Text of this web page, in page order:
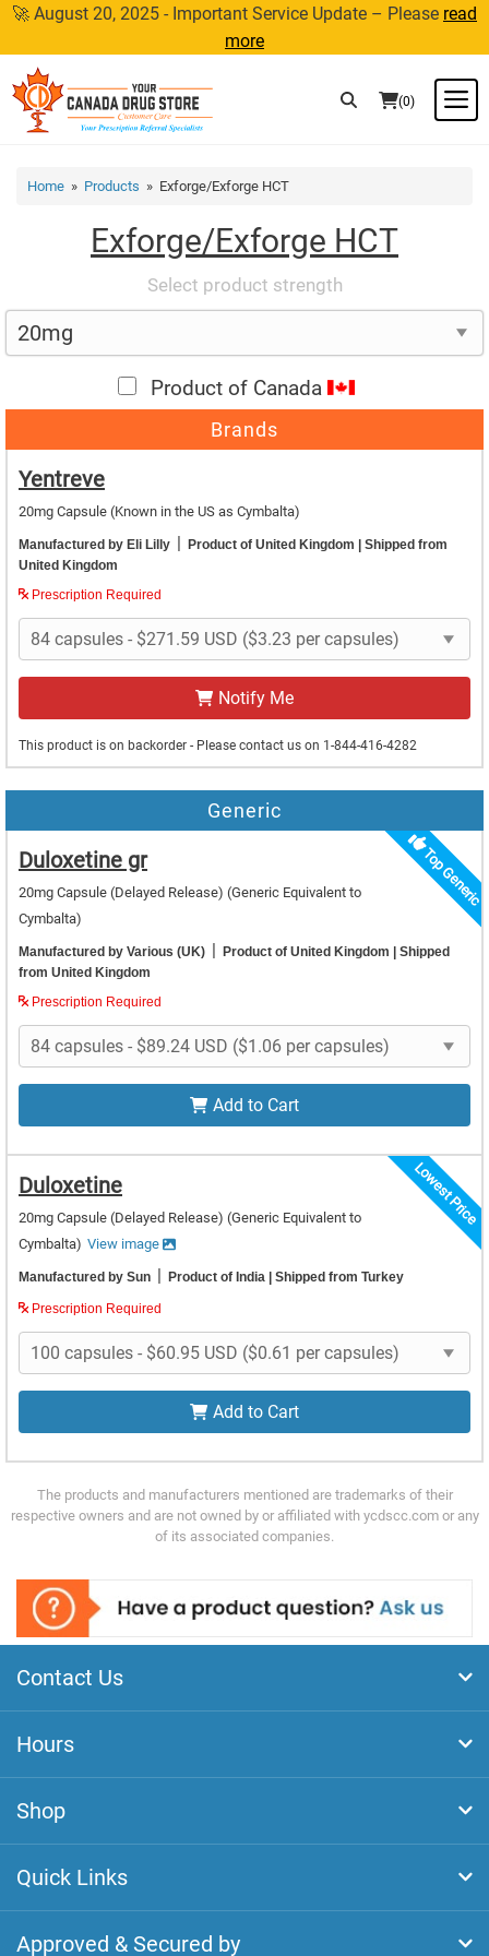
Skip
content
🚀 August 20, 2025 - Important Service Update – Please read
more
(0)
Home » Products » Exforge/Exforge HCT
Exforge/Exforge HCT
Select product strength
Product of Canada
Brands
Yentreve
20mg Capsule (Known in the US as Cymbalta)
Manufactured by Eli Lilly | Product of United Kingdom | Shipped from
United Kingdom
Prescription Required
Notify Me
This product is on backorder - Please contact us on 1-844-416-4282
Generic
Top Generic
Duloxetine gr
20mg Capsule (Delayed Release) (Generic Equivalent to
Cymbalta)
Manufactured by Various (UK) | Product of United Kingdom | Shipped
from United Kingdom
Prescription Required
Add to Cart
Lowest Price
Duloxetine
20mg Capsule (Delayed Release) (Generic Equivalent to
Cymbalta) View image
Manufactured by Sun | Product of India | Shipped from Turkey
Prescription Required
Add to Cart
The products and manufacturers mentioned are trademarks of their
respective owners and are not owned by or affiliated with ycdscc.com or any
of its associated companies.
Contact Us
Hours
Shop
Quick Links
Approved & Secured by